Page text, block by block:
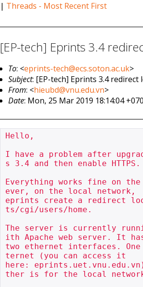
| Threads - Most Recent First
[EP-tech] Eprints 3.4
To: <eprints-tech@ecs.soton.ac.uk>
Subject: [EP-tech] Eprints 3.4 redirect
From: <hieubd@vnu.edu.vn>
Date: Mon, 25 Mar 2019 18:14:04
Hello,
I have a problem after
s 3.4 and then enable HTTPS.
Everything works fine on
ever, on the local network,
eprints create a redirect
ts/cgi/users/home.
The server is currently
ith Apache web server. It
two ethernet interfaces.
ternet (you can access it
here:
ther is for the local